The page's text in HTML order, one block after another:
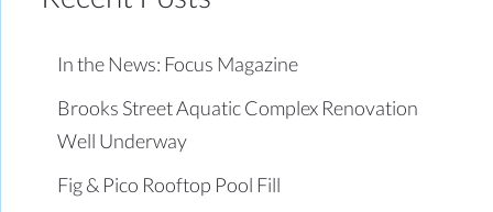
In the News: Focus Magazine
Brooks Street Aquatic Complex Renovation
Well Underway
Fig & Pico Rooftop Pool Fill